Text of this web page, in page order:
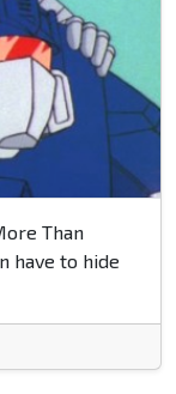
Than
have to hide